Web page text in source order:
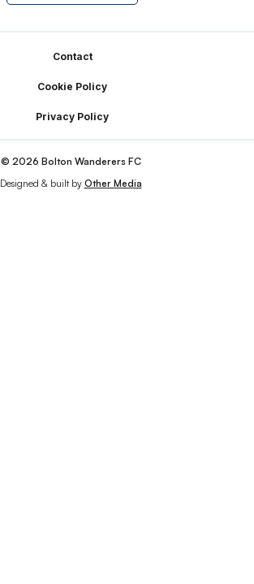
Contact
Cookie Policy
Privacy Policy
© 2026 Bolton Wanderers FC
Designed & built by Other Media